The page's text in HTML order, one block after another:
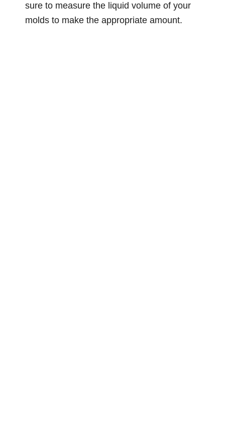
sure to measure the liquid volume of your
molds to make the appropriate amount.